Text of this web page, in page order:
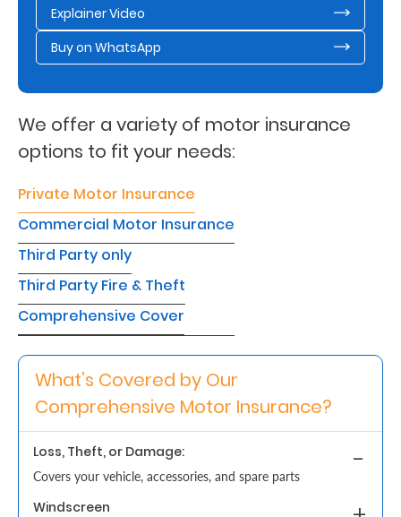
Retire
With
Ease
Grow
Your
Money
Preserve
Your
Legacy
About
Us
Explainer Video
Buy on WhatsApp
We offer a variety of motor insurance
options to fit your needs:
Private Motor Insurance
Commercial Motor Insurance
Third Party only
Third Party Fire & Theft
Comprehensive Cover
What’s Covered by Our
Comprehensive Motor Insurance?
Loss, Theft, or Damage:
Covers your vehicle, accessories, and spare parts
Windscreen